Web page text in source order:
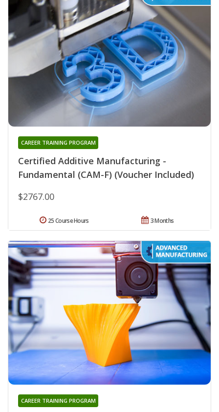
Certified Additive Manufacturing -
Fundamental (CAM-F) (Voucher Included)
CAREER TRAINING PROGRAM
$2767.00
3 Months
25 Course Hours
CAREER TRAINING PROGRAM